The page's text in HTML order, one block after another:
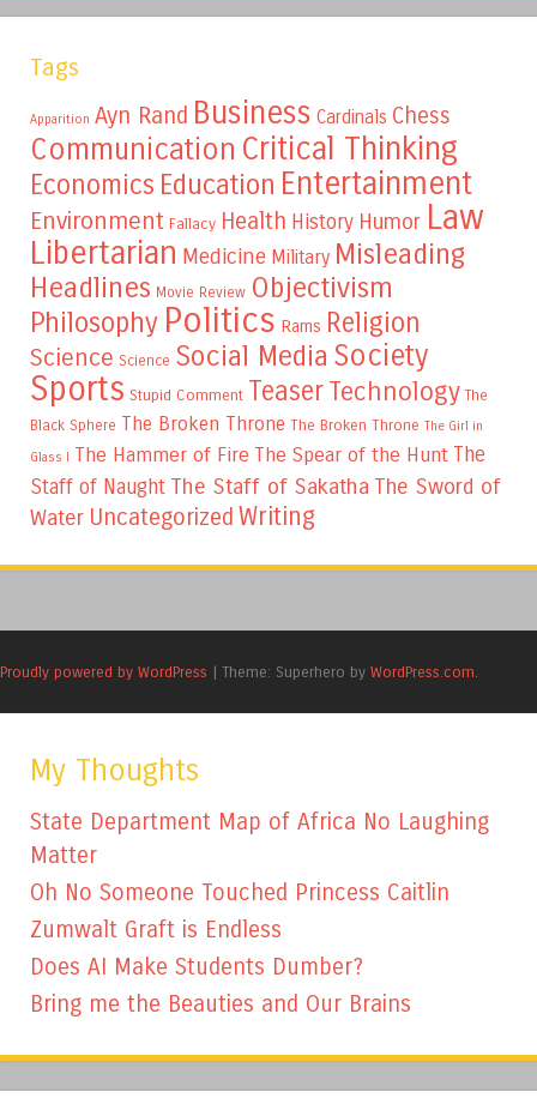
Tags
Apparition Ayn Rand Business Cardinals Chess
Communication Critical Thinking
Economics Education Entertainment
Environment Fallacy Health History Humor Law
Libertarian Medicine Military Misleading
Headlines Movie Review Objectivism
Philosophy Politics Rams Religion
Science Science Social Media Society
Sports Stupid Comment TeaserTechnology The
Black Sphere The Broken Throne The Broken Throne The Girl in
Glass I
The Hammer of Fire The Spear of the Hunt The
Staff of Naught The Staff of Sakatha The Sword of
Water Uncategorized Writing
Proudly powered by WordPress | Theme: Superhero by WordPress.com.
My Thoughts
State Department Map of Africa No Laughing
Matter
Oh No Someone Touched Princess Caitlin
Zumwalt Graft is Endless
Does AI Make Students Dumber?
Bring me the Beauties and Our Brains